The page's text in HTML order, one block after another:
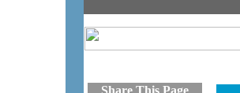
Share This Page